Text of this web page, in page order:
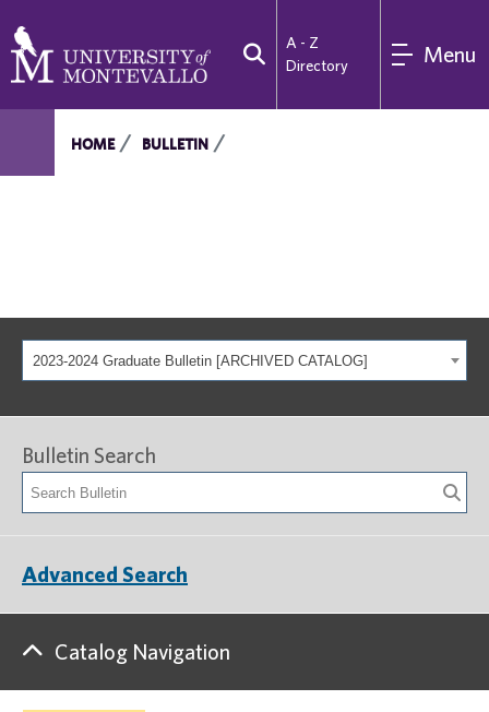
A - Z
Directory
Menu
HOME BULLETIN
2023-2024 Graduate Bulletin [ARCHIVED CATALOG]
Bulletin Search
Advanced Search
Catalog Navigation